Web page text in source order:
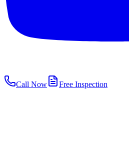
Call Now Free Inspection